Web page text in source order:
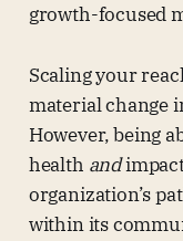
growth-focused
Scaling your
material change
However, being
health and
organization’s
within its